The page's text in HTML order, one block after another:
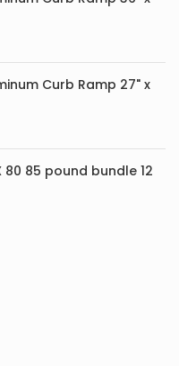
Curb Ramp 27" x
85 pound bundle 12